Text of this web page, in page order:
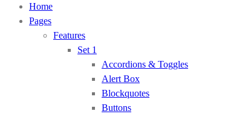
Home
Pages
Features
Set 1
Accordions & Toggles
Alert Box
Blockquotes
Buttons